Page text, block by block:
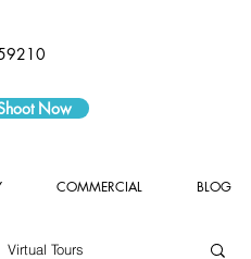
Now
COMMERCIAL BLOG
Virtual Tours